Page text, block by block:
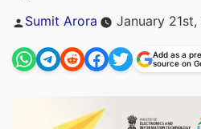
Posted
Sumit Arora January
Add as a
source on